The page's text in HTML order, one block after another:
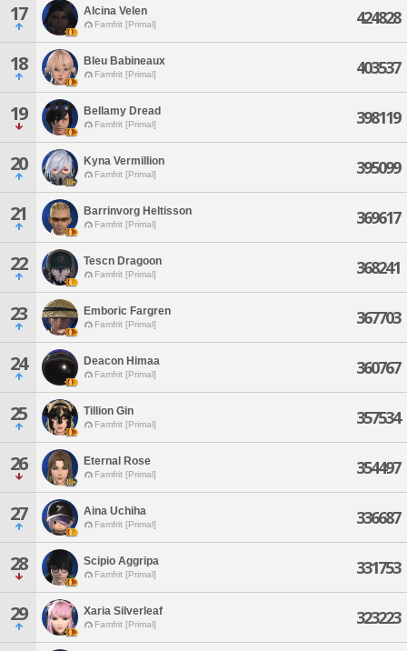
17 Alcina Velen
Famfrit [Primal] 424828
18 Bleu Babineaux
Famfrit [Primal] 403537
19 Bellamy Dread
Famfrit [Primal] 398119
20 Kyna Vermillion
Famfrit [Primal] 395099
21 Barrinvorg Heltisson
Famfrit [Primal] 369617
22 Tescn Dragoon
Famfrit [Primal] 368241
23 Emboric Fargren
Famfrit [Primal] 367703
24 Deacon Himaa
Famfrit [Primal] 360767
25 Tillion Gin
Famfrit [Primal] 357534
26 Eternal Rose
Famfrit [Primal] 354497
27 Aina Uchiha
Famfrit [Primal] 336687
28 Scipio Aggripa
Famfrit [Primal] 331753
29 Xaria Silverleaf
Famfrit [Primal] 323223